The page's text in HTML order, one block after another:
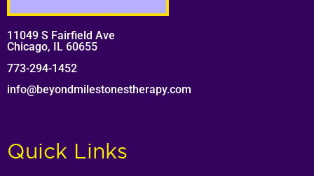
11049 S Fairfield Ave
Chicago, IL 60655
773-294-1452
info@beyondmilestonestherapy.com
Quick Links